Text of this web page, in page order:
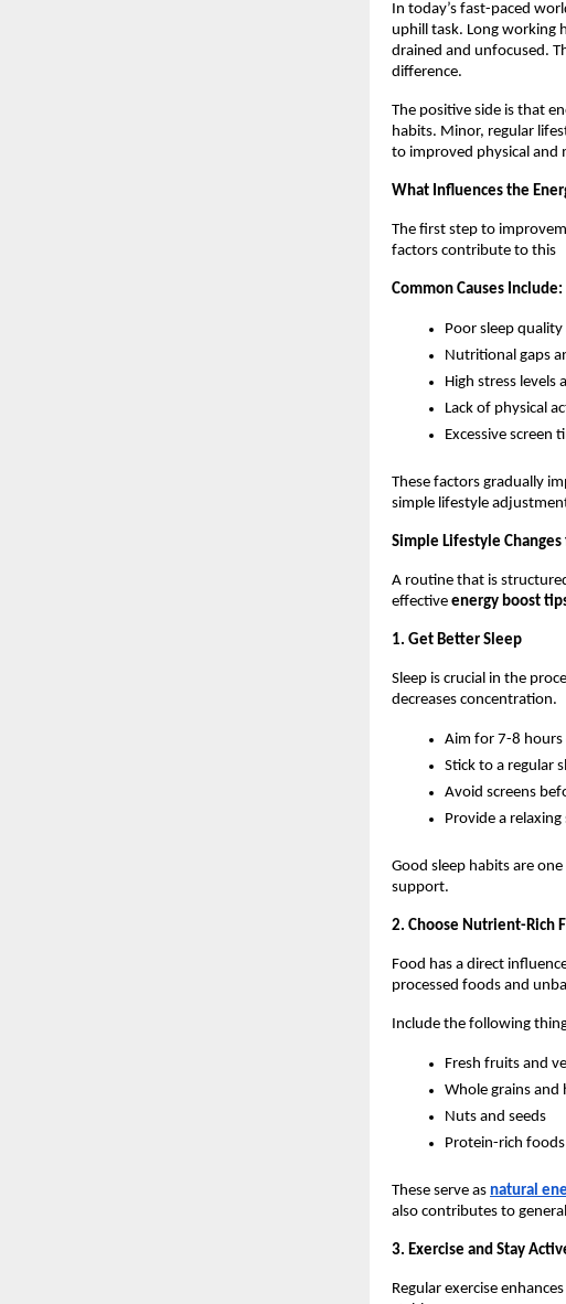
In today’s fast-paced
uphill task. Long working
drained and unfocused.
difference.
The positive side is that
habits. Minor, regular
to improved physical and
What Influences the
The first step to
factors contribute to this
Common Causes Include:
Poor sleep
Nutritional gaps
High stress levels
Lack of physical
Excessive screen
These factors gradually
simple lifestyle
Simple Lifestyle
A routine that is
effective energy boost
1. Get Better Sleep
Sleep is crucial in the
decreases concentration.
Aim for 7-8 hours
Stick to a regular
Avoid screens
Provide a
Good sleep habits are
support.
2. Choose Nutrient-Rich
Food has a direct
processed foods and
Include the following
Fresh fruits and
Whole grains and
Nuts and seeds
Protein-rich foods
These serve as natural
also contributes to
3. Exercise and Stay
Regular exercise